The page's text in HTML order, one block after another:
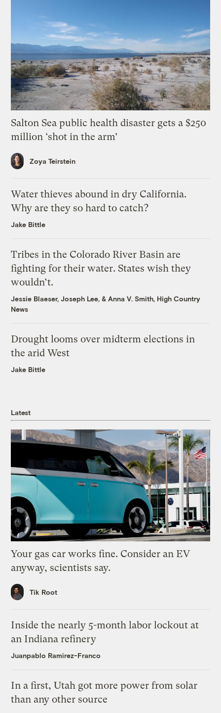
Salton Sea public health disaster gets a $250
million ‘shot in the arm’
Zoya Teirstein
Water thieves abound in dry California.
Why are they so hard to catch?
Jake Bittle
Tribes in the Colorado River Basin are
fighting for their water. States wish they
wouldn’t.
Jessie Blaeser,Joseph Lee, &Anna V. Smith, High Country
News
Drought looms over midterm elections in
the arid West
Jake Bittle
Latest
Your gas car works fine. Consider an EV
anyway, scientists say.
Tik Root
Inside the nearly 5-month labor lockout at
an Indiana refinery
Juanpablo Ramirez-Franco
In a first, Utah got more power from solar
than any other source